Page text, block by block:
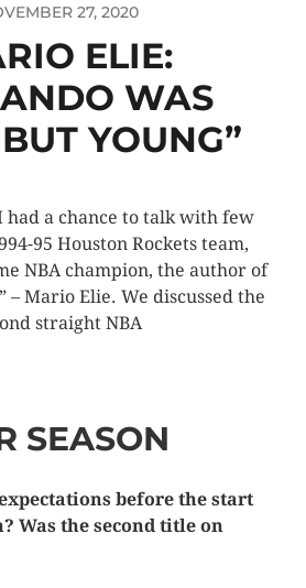
27, 2020
ELIE:
WAS
YOUNG”
a chance to talk with few
95 Houston Rockets team,
NBA champion, the author of
– Mario Elie. We discussed the
straight NBA
SEASON
before the start
Was the second title on